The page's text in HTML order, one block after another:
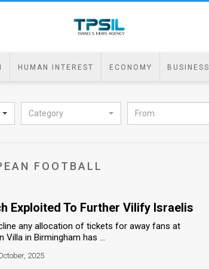
HUMAN INTEREST ECONOMY BUSINESS
Category
FOOTBALL
Exploited To Further Vilify Israelis
any allocation of tickets for away fans at
in Birmingham has ...
2025